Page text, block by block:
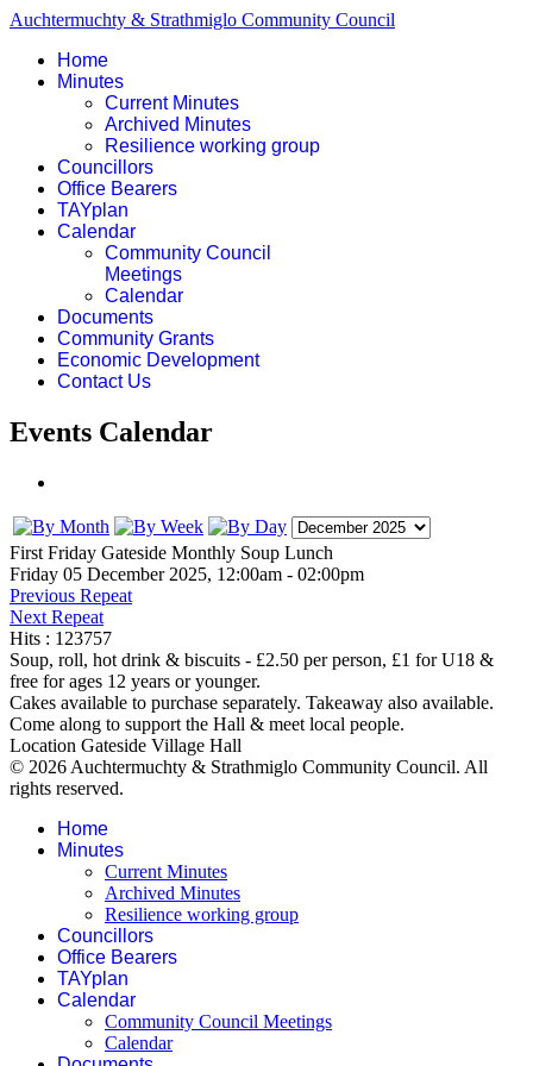
Auchtermuchty & Strathmiglo Community Council
Home
Minutes
Current Minutes
Archived Minutes
Resilience working group
Councillors
Office Bearers
TAYplan
Calendar
Community Council
Meetings
Calendar
Documents
Community Grants
Economic Development
Contact Us
Events Calendar
First Friday Gateside Monthly Soup Lunch
Friday 05 December 2025, 12:00am - 02:00pm
Previous Repeat
Next Repeat
Hits : 123757
Soup, roll, hot drink & biscuits - £2.50 per person, £1 for U18 &
free for ages 12 years or younger.
Cakes available to purchase separately. Takeaway also available.
Come along to support the Hall & meet local people.
Location Gateside Village Hall
© 2026 Auchtermuchty & Strathmiglo Community Council. All
rights reserved.
Home
Minutes
Current Minutes
Archived Minutes
Resilience working group
Councillors
Office Bearers
TAYplan
Calendar
Community Council Meetings
Calendar